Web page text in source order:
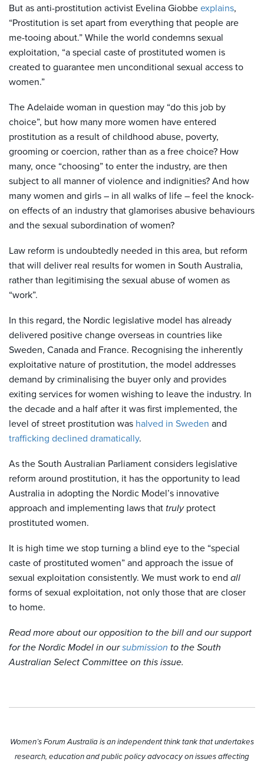
But as anti-prostitution activist Evelina Giobbe explains,
“Prostitution is set apart from everything that people are
me-tooing about.” While the world condemns sexual
exploitation, “a special caste of prostituted women is
created to guarantee men unconditional sexual access to
women.”
The Adelaide woman in question may “do this job by
choice”, but how many more women have entered
prostitution as a result of childhood abuse, poverty,
grooming or coercion, rather than as a free choice? How
many, once “choosing” to enter the industry, are then
subject to all manner of violence and indignities? And how
many women and girls – in all walks of life – feel the knock-
on effects of an industry that glamorises abusive behaviours
and the sexual subordination of women?
Law reform is undoubtedly needed in this area, but reform
that will deliver real results for women in South Australia,
rather than legitimising the sexual abuse of women as
“work”.
In this regard, the Nordic legislative model has already
delivered positive change overseas in countries like
Sweden, Canada and France. Recognising the inherently
exploitative nature of prostitution, the model addresses
demand by criminalising the buyer only and provides
exiting services for women wishing to leave the industry. In
the decade and a half after it was first implemented, the
level of street prostitution was halved in Sweden and
trafficking declined dramatically.
As the South Australian Parliament considers legislative
reform around prostitution, it has the opportunity to lead
Australia in adopting the Nordic Model’s innovative
approach and implementing laws that trulyprotect
prostituted women.
It is high time we stop turning a blind eye to the “special
caste of prostituted women” and approach the issue of
sexual exploitation consistently. We must work to end all
forms of sexual exploitation, not only those that are closer
to home.
Read more about our opposition to the bill and our support
for the Nordic Model in oursubmission to the South
Australian Select Committee on this issue.
Women’s Forum Australia is an independent think tank that undertakes
research, education and public policy advocacy on issues affecting